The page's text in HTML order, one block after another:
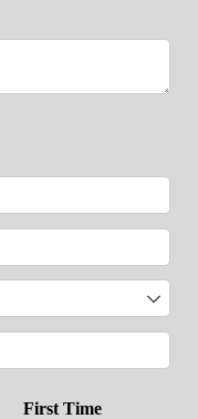
First Time